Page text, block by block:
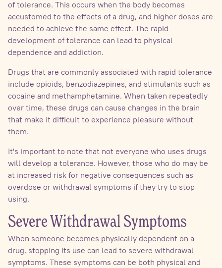
of tolerance. This occurs when the body becomes
accustomed to the effects of a drug, and higher doses are
needed to achieve the same effect. The rapid
development of tolerance can lead to physical
dependence and addiction.
Drugs that are commonly associated with rapid tolerance
include opioids, benzodiazepines, and stimulants such as
cocaine and methamphetamine. When taken repeatedly
over time, these drugs can cause changes in the brain
that make it difficult to experience pleasure without
them.
It's important to note that not everyone who uses drugs
will develop a tolerance. However, those who do may be
at increased risk for negative consequences such as
overdose or withdrawal symptoms if they try to stop
using.
Severe Withdrawal Symptoms
When someone becomes physically dependent on a
drug, stopping its use can lead to severe withdrawal
symptoms. These symptoms can be both physical and